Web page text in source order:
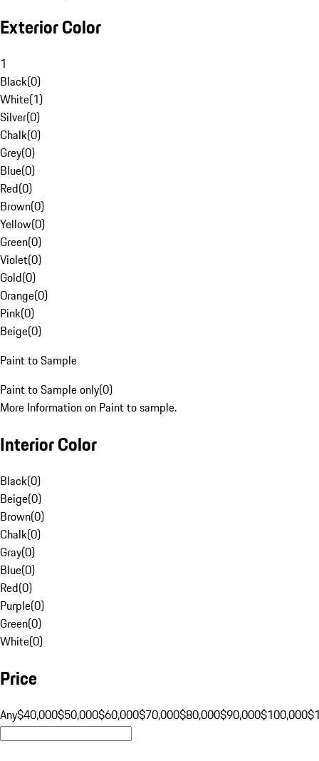
Exterior Color
1
Black(0)
White(1)
Silver(0)
Chalk(0)
Grey(0)
Blue(0)
Red(0)
Brown(0)
Yellow(0)
Green(0)
Violet(0)
Gold(0)
Orange(0)
Pink(0)
Beige(0)
Paint to Sample
Paint to Sample only(0)
More Information on Paint to sample.
Interior Color
Black(0)
Beige(0)
Brown(0)
Chalk(0)
Gray(0)
Blue(0)
Red(0)
Purple(0)
Green(0)
White(0)
Price
Any$40,000$50,000$60,000$70,000$80,000$90,000$100,000